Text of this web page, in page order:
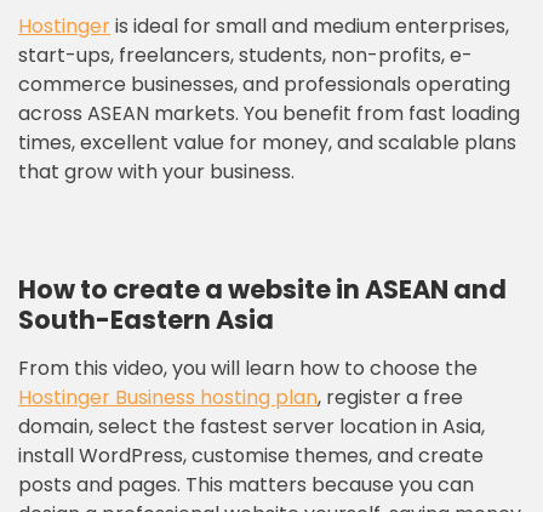
Hostingeris ideal for small and medium enterprises,
start-ups, freelancers, students, non-profits, e-
commerce businesses, and professionals operating
across ASEAN markets. You benefit from fast loading
times, excellent value for money, and scalable plans
that grow with your business.
How to create a website in ASEAN and
South-Eastern Asia
From this video, you will learn how to choose the
Hostinger Business hosting plan, register a free
domain, select the fastest server location in Asia,
install WordPress, customise themes, and create
posts and pages. This matters because you can